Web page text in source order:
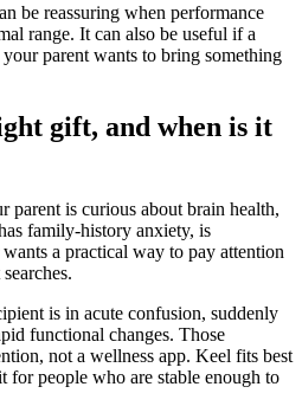
be reassuring when performance
range. It can also be useful if a
your parent wants to bring something
gift, and when is it
parent is curious about brain health,
family-history anxiety, is
a practical way to pay attention
is in acute confusion, suddenly
functional changes. Those
not a wellness app. Keel fits best
for people who are stable enough to